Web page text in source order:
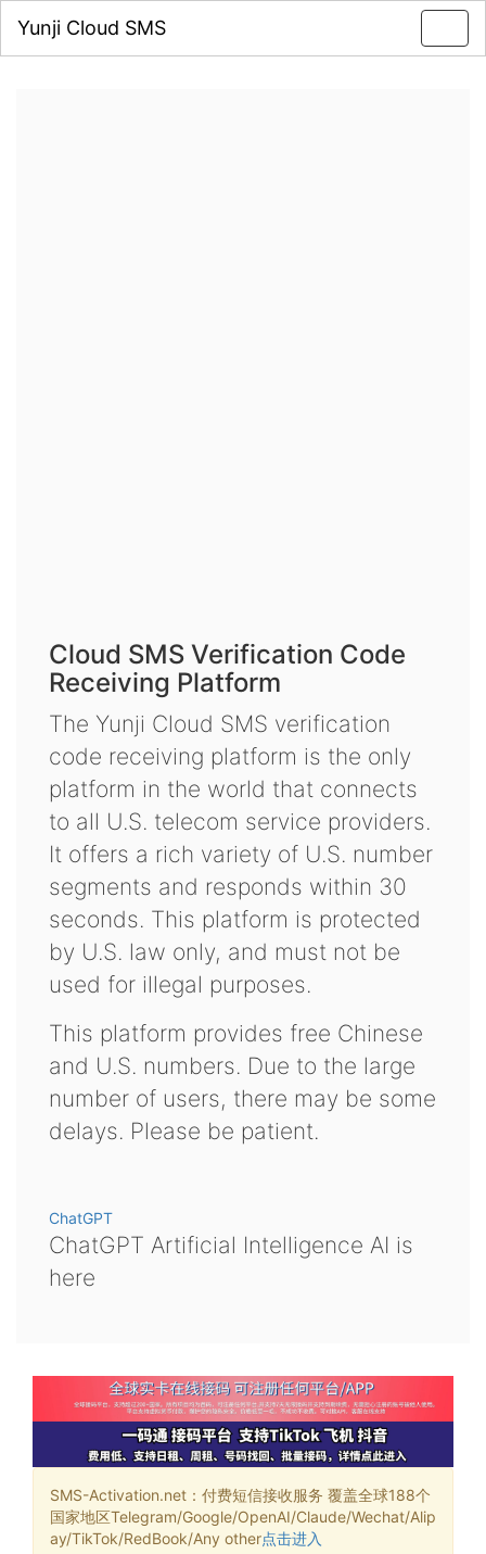
Yunji Cloud SMS
Cloud SMS Verification Code
Receiving Platform
The Yunji Cloud SMS verification
code receiving platform is the only
platform in the world that connects
to all U.S. telecom service providers.
It offers a rich variety of U.S. number
segments and responds within 30
seconds. This platform is protected
by U.S. law only, and must not be
used for illegal purposes.
This platform provides free Chinese
and U.S. numbers. Due to the large
number of users, there may be some
delays. Please be patient.
ChatGPT
ChatGPT Artificial Intelligence AI is
here
SMS-Activation.net：付费短信接收服务 覆盖全球188个
国家地区Telegram/Google/OpenAI/Claude/Wechat/Alip
ay/TikTok/RedBook/Any other点击进入